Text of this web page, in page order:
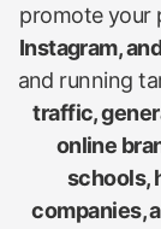
promote your
Instagram,
and running
traffic,
online
schools,
companies,